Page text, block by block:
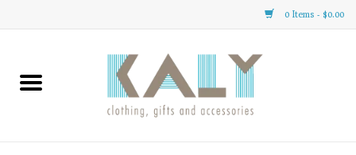
0 Items - $0.00
Home